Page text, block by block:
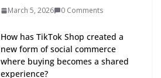
March 5, 2026 0 Comments
How has TikTok Shop created a
new form of social commerce
where buying becomes a shared
experience?